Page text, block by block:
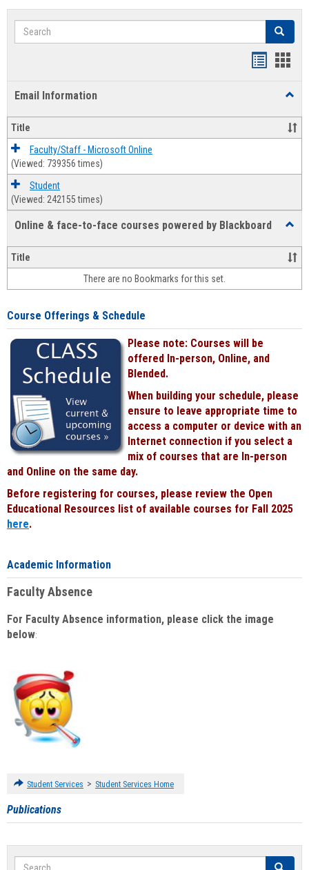
Search Search
Email Information
Title
Faculty/Staff - Microsoft Online
(Viewed: 739356 times)
Student
(Viewed: 242155 times)
Online & face-to-face courses powered by Blackboard
&
face-
face
Title
There are no Bookmarks for this set.
Course Offerings & Schedule
Please note: Courses will be
offered In-person, Online, and
Blended.
When building your schedule, please
ensure to leave appropriate time to
access a computer or device with an
Internet connection if you select a
mix of courses that are In-person
and Online on the same day.
Before registering for courses, please review the Open
Educational Resources list of available courses for Fall 2025
here.
Academic Information
Faculty Absence
For Faculty Absence information, please click the image
below:
Student Services > Student Services Home
Publications
Search Search